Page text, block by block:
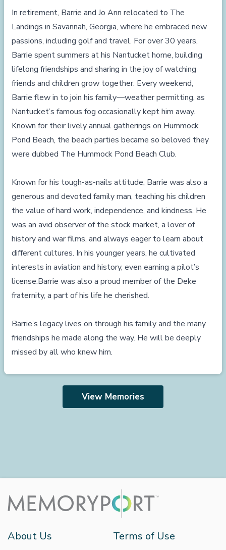
In retirement, Barrie and Jo Ann relocated to The
Landings in Savannah, Georgia, where he embraced new
passions, including golf and travel. For over 30 years,
Barrie spent summers at his Nantucket home, building
lifelong friendships and sharing in the joy of watching
friends and children grow together. Every weekend,
Barrie flew in to join his family—weather permitting, as
Nantucket’s famous fog occasionally kept him away.
Known for their lively annual gatherings on Hummock
Pond Beach, the beach parties became so beloved they
were dubbed The Hummock Pond Beach Club.
Known for his tough-as-nails attitude, Barrie was also a
generous and devoted family man, teaching his children
the value of hard work, independence, and kindness. He
was an avid observer of the stock market, a lover of
history and war films, and always eager to learn about
different cultures. In his younger years, he cultivated
interests in aviation and history, even earning a pilot’s
license.Barrie was also a proud member of the Deke
fraternity, a part of his life he cherished.
Barrie’s legacy lives on through his family and the many
friendships he made along the way. He will be deeply
missed by all who knew him.
View Memories
About Us Terms of Use